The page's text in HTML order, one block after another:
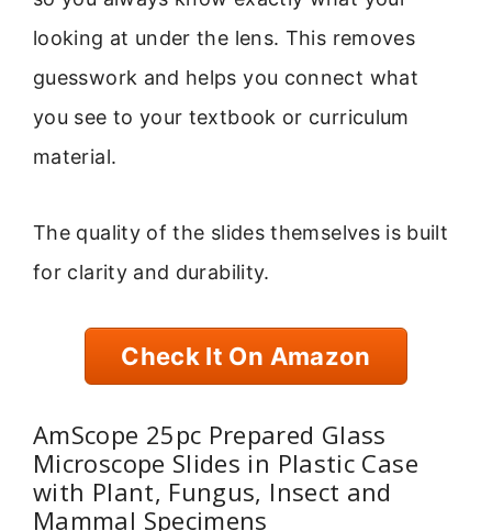
looking at under the lens. This removes
guesswork and helps you connect what
you see to your textbook or curriculum
material.
The quality of the slides themselves is built
for clarity and durability.
Check It On Amazon
AmScope 25pc Prepared Glass
Microscope Slides in Plastic Case
with Plant, Fungus, Insect and
Mammal Specimens